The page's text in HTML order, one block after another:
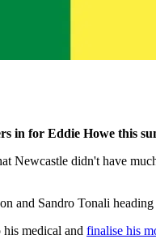
in for Eddie Howe this
Newcastle didn't have
and Sandro Tonali
his medical and finalise his